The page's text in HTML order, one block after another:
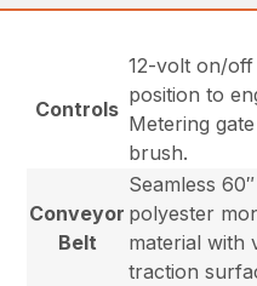
Controls
12-volt on/off
position to
Metering
brush.
Conveyor
Belt
Seamless
polyester
material with
traction